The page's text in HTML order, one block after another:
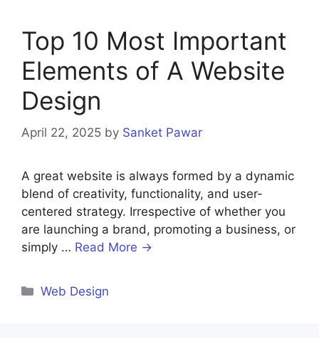
Top 10 Most Important
Elements of A Website
Design
April 22, 2025 by Sanket Pawar
A great website is always formed by a dynamic
blend of creativity, functionality, and user-
centered strategy. Irrespective of whether you
are launching a brand, promoting a business, or
simply … Read More →
Categories
Web Design